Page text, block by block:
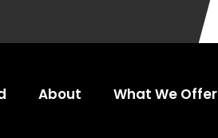
About What We Offer